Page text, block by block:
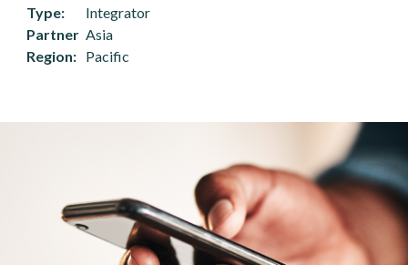
Type
Integrator
Partner
Region
Asia
Pacific